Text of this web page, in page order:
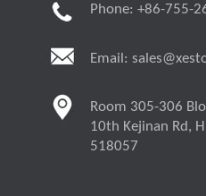
Phone: +86-755-
Email:
Room 305-306
10th Kejinan Rd,
518057